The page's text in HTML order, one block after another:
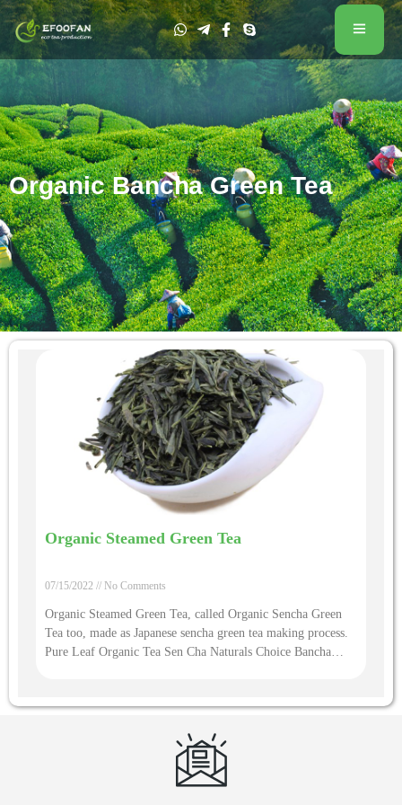
Organic Bancha Green Tea
Organic Steamed Green Tea
07/15/2022 No Comments
Organic Steamed Green Tea, called Organic Sencha Green
Tea too, made as Japanese sencha green tea making process.
Pure Leaf Organic Tea Sen Cha Naturals Choice Bancha